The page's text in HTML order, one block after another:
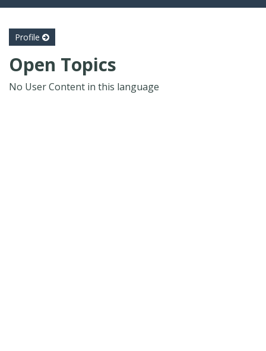
Profile
Open Topics
No User Content in this language